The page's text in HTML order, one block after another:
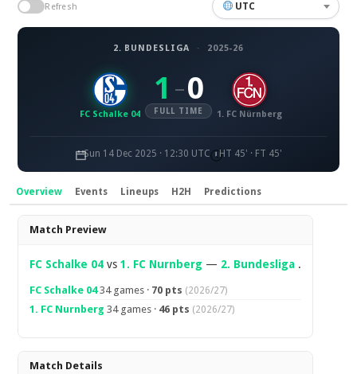
Refresh UTC
2. BUNDESLIGA · 2025-26
FC Schalke 04
1 – 0
FULL TIME 1. FC Nürnberg
Sun 14 Dec 2025 · 12:30 UTC HT 45' · FT 45'
Overview Events Lineups H2H Predictions
Overview
Match Preview
FC Schalke 04 vs1. FC Nurnberg — 2. Bundesliga .
FC Schalke 0434 games · 70 pts (2026/27)
1. FC Nurnberg 34 games · 46 pts (2026/27)
Match Details